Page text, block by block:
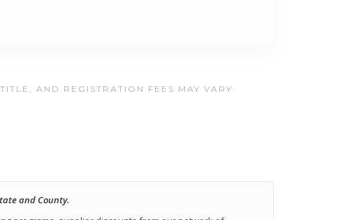
AND REGISTRATION FEES MAY VARY.
and County.